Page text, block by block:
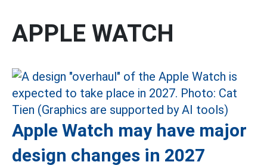
APPLE WATCH
Apple Watch may have major
design changes in 2027